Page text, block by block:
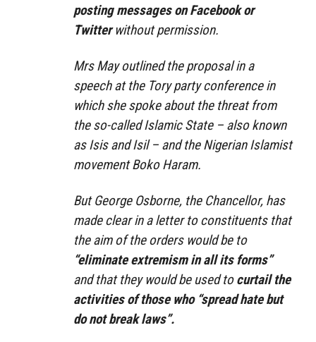
posting messages on Facebook or
Twitterwithout permission.
Mrs May outlined the proposal in a
speech at the Tory party conference in
which she spoke about the threat from
the so-called Islamic State – also known
as Isis and Isil – and the Nigerian Islamist
movement Boko Haram.
But George Osborne, the Chancellor, has
made clear in a letter to constituents that
the aim of the orders would be to
“eliminate extremism in all its forms”
and that they would be used tocurtail the
activities of those who “spread hate but
do not break laws”.